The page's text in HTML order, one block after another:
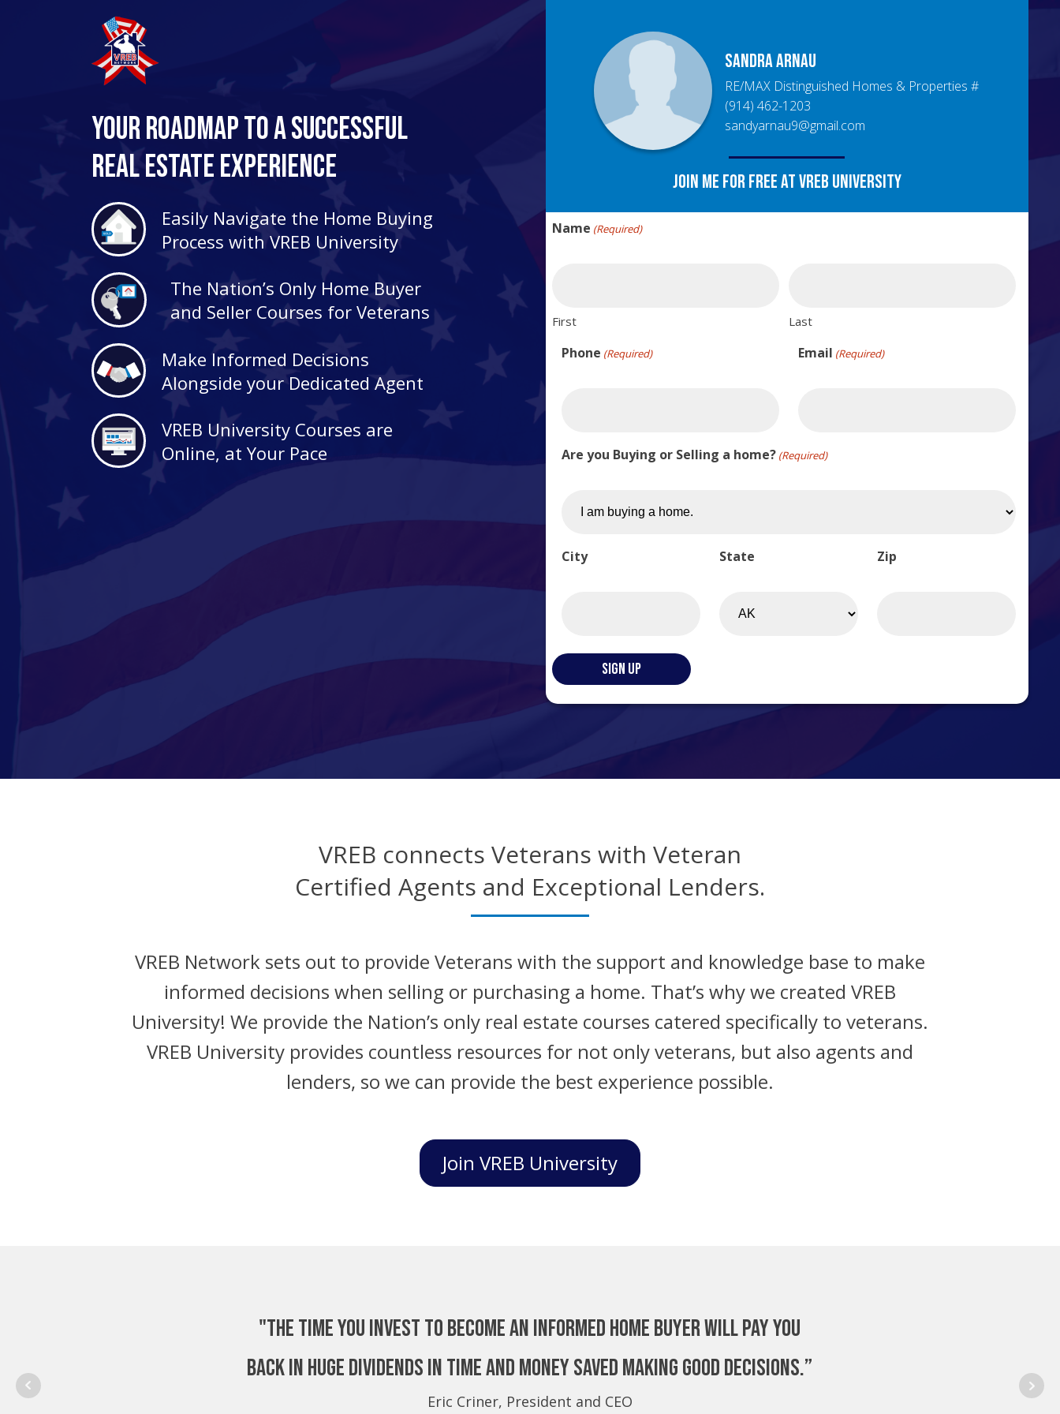
Your Roadmap to a Successful
Real Estate Experience
Easily Navigate the Home Buying
Process with VREB University
The Nation’s Only Home Buyer
and Seller Courses for Veterans
Make Informed Decisions
Alongside your Dedicated Agent
VREB University Courses are
Online, at Your Pace
SandraArnau
RE/MAX Distinguished Homes & Properties #
(914) 462-1203
sandyarnau9@gmail.com
Join me for free at VREB University
Name (Required)
First Last
Phone (Required) Email (Required)
Are you Buying or Selling a home? (Required)
City State Zip
VREB connects Veterans with Veteran
Certified Agents and Exceptional Lenders.
VREB Network sets out to provide Veterans with the support and knowledge base to make
informed decisions when selling or purchasing a home. That’s why we created VREB
University! We provide the Nation’s only real estate courses catered specifically to veterans.
VREB University provides countless resources for not only veterans, but also agents and
lenders, so we can provide the best experience possible.
Join VREB University
"The time you invest to become an Informed Home Buyer will pay you
back in huge dividends in time and money saved making good decisions.”
Eric Criner, President and CEO